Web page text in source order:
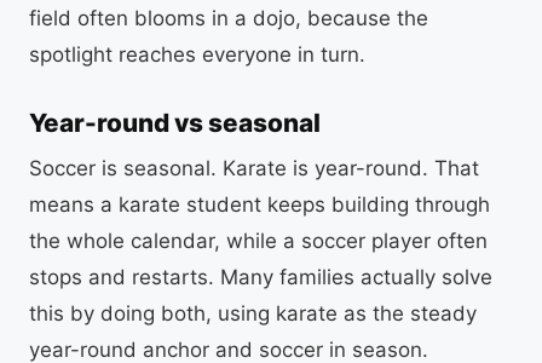
field often blooms in a dojo, because the
spotlight reaches everyone in turn.
Year-round vs seasonal
Soccer is seasonal. Karate is year-round. That
means a karate student keeps building through
the whole calendar, while a soccer player often
stops and restarts. Many families actually solve
this by doing both, using karate as the steady
year-round anchor and soccer in season.